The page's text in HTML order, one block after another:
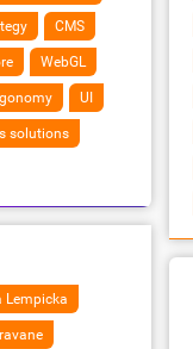
CMS
WebGL
UI
solutions
Lempicka